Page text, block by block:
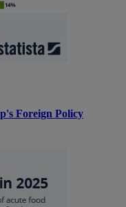
Foreign Policy